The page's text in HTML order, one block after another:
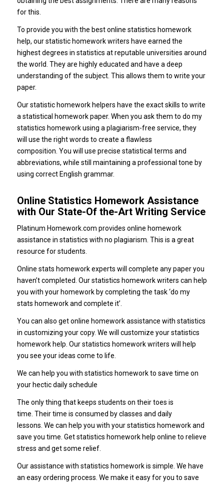
for this.
To provide you with the best online statistics homework
help, our statistic homework writers have earned the
highest degrees in statistics at reputable universities around
the world. They are highly educated and have a deep
understanding of the subject. This allows them to write your
paper.
Our statistic homework helpers have the exact skills to write
a statistical homework paper. When you ask them to do my
statistics homework using a plagiarism-free service, they
will use the right words to create a flawless
composition. You will use precise statistical terms and
abbreviations, while still maintaining a professional tone by
using correct English grammar.
Online Statistics Homework Assistance
with Our State-Of the-Art Writing Service
Platinum Homework.com provides online homework
assistance in statistics with no plagiarism. This is a great
resource for students.
Online stats homework experts will complete any paper you
haven’t completed. Our statistics homework writers can help
you with your homework by completing the task ‘do my
stats homework and complete it’.
You can also get online homework assistance with statistics
in customizing your copy. We will customize your statistics
homework help. Our statistics homework writers will help
you see your ideas come to life.
We can help you with statistics homework to save time on
your hectic daily schedule
The only thing that keeps students on their toes is
time. Their time is consumed by classes and daily
lessons. We can help you with your statistics homework and
save you time. Get statistics homework help online to relieve
stress and get some relief.
Our assistance with statistics homework is simple. We have
an easy ordering process. We make it easy for you to save